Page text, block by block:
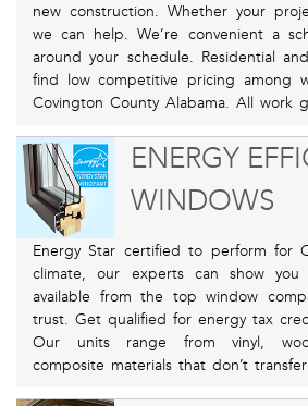
new construction. Whether your
we can help. We’re convenient a
around your schedule. Residential
find low competitive pricing among
Covington County Alabama. All work
ENERGY
WINDOWS
Energy Star certified to perform for
climate, our experts can show
available from the top window
trust. Get qualified for energy tax
Our units range from vinyl,
composite materials that don’t